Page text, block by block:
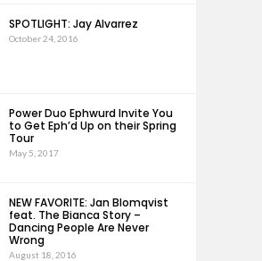
SPOTLIGHT: Jay Alvarrez
October 24, 2016
Power Duo Ephwurd Invite You
to Get Eph’d Up on their Spring
Tour
May 5, 2017
NEW FAVORITE: Jan Blomqvist
feat. The Bianca Story –
Dancing People Are Never
Wrong
August 18, 2016